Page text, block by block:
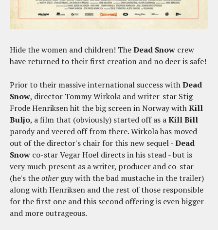
Hide the women and children! TheDead Snow crew
have returned to their first creation and no deer is safe!
Prior to their massive international success withDead
Snow, director Tommy Wirkola and writer-star Stig-
Frode Henriksen hit the big screen in Norway withKill
Buljo, a film that (obviously) started off as aKill Bill
parody and veered off from there. Wirkola has moved
out of the director's chair for this new sequel -Dead
Snow co-star Vegar Hoel directs in his stead - but is
very much present as a writer, producer and co-star
(he's theotherguy with the bad mustache in the trailer)
along with Henriksen and the rest of those responsible
for the first one and this second offering is even bigger
and more outrageous.